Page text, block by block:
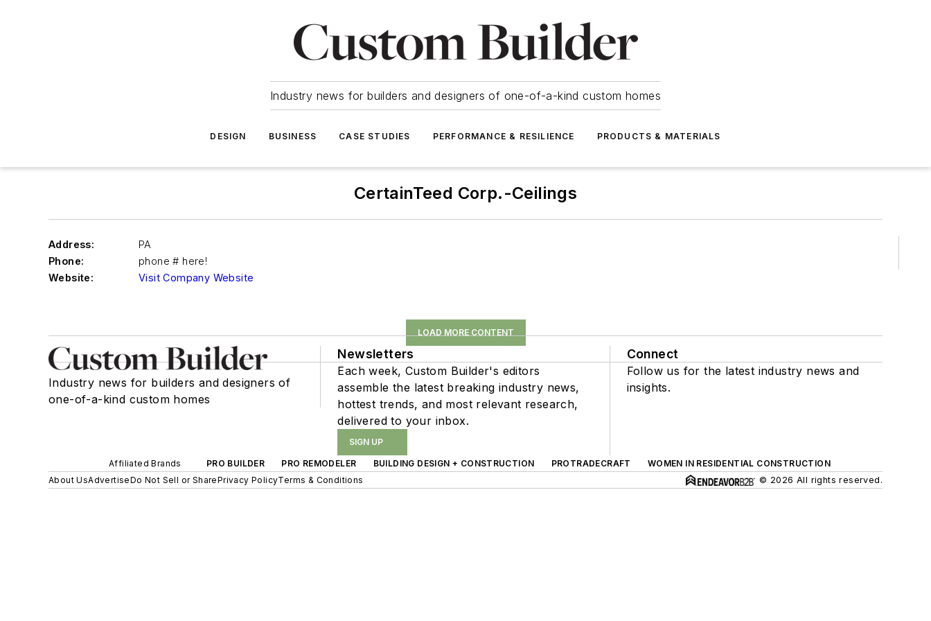
Industry news for builders and designers of one-of-a-kind custom homes
DESIGN BUSINESS CASE STUDIES PERFORMANCE & RESILIENCE PRODUCTS & MATERIALS
CertainTeed Corp.-Ceilings
Address:
PA
Phone:
phone # here!
Website:
Visit Company Website
LOAD MORE CONTENT
Industry news for builders and designers of
one-of-a-kind custom homes
Newsletters
Each week, Custom Builder's editors
assemble the latest breaking industry news,
hottest trends, and most relevant research,
delivered to your inbox.
SIGN UP
Connect
Follow us for the latest industry news and
insights.
Affiliated Brands PRO BUILDER PRO REMODELER BUILDING DESIGN + CONSTRUCTION PROTRADECRAFT
WOMEN IN RESIDENTIAL CONSTRUCTION
About UsAdvertiseDo Not Sell or SharePrivacy PolicyTerms & Conditions © 2026 All rights reserved.